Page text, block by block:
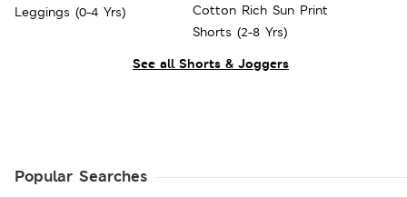
See all Shorts & Joggers
Leggings (0-4 Yrs)
Cotton Rich Sun Print
Shorts (2-8 Yrs)
Popular Searches